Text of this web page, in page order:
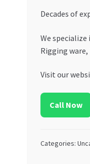
Decades of
We specialize
Rigging
Visit our
Call Now
Categories: